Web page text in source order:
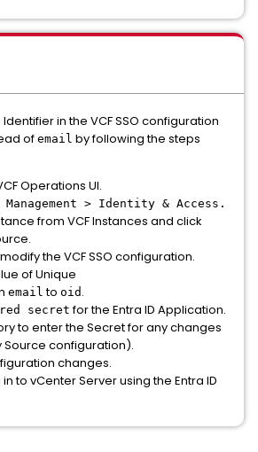
in the VCF SSO configuration
of email by following the steps
Operations UI.
> Identity & Access.
from VCF Instances and click
the VCF SSO configuration.
of Unique
email to oid .
secret for the Entra ID Application.
to enter the Secret for any changes
Source configuration).
changes.
to vCenter Server using the Entra ID